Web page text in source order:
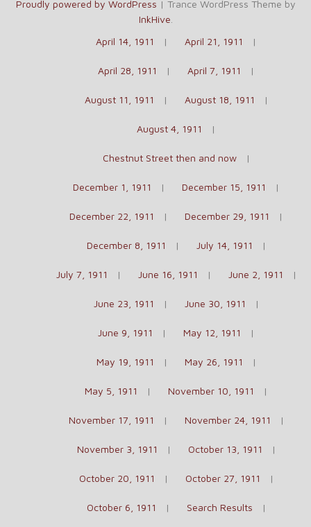
Proudly powered by WordPress | Trance WordPress Theme by
InkHive.
April 14, 1911
April 21, 1911
April 28, 1911 April 7, 1911
August 11, 1911 August 18, 1911
August 4, 1911
Chestnut Street then and now
December 1, 1911 December 15, 1911
December 22, 1911 December 29, 1911
December 8, 1911 July 14, 1911
July 7, 1911 June 16, 1911 June 2, 1911
June 23, 1911 June 30, 1911
June 9, 1911 May 12, 1911
May 19, 1911 May 26, 1911
May 5, 1911 November 10, 1911
November 17, 1911 November 24, 1911
November 3, 1911 October 13, 1911
October 20, 1911 October 27, 1911
October 6, 1911 Search Results